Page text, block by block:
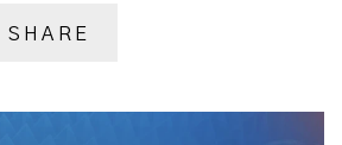
SHARE